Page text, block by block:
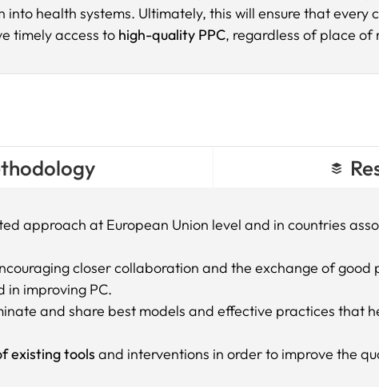
into health systems. Ultimately, this will ensure that every
timely access to high-quality PPC, regardless of place of
approach at European Union level and in countries
closer collaboration and the exchange of good
in improving PC.
and share best models and effective practices that
existing tools and interventions in order to improve the